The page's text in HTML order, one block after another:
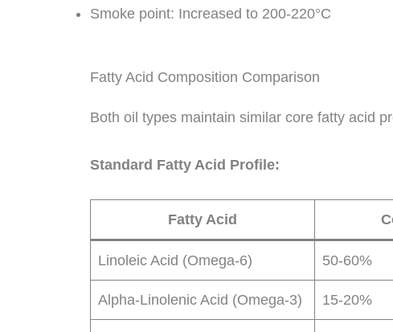
Smoke point: Increased to 200-220°C
Fatty Acid Composition Comparison
Both oil types maintain similar core fatty acid
Standard Fatty Acid Profile:
Fatty Acid
Linoleic Acid (Omega-6) 50-60%
Alpha-Linolenic Acid (Omega-3) 15-20%